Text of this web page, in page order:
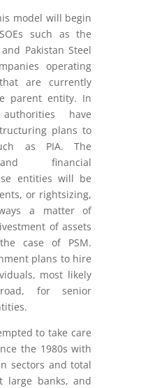
model will begin
such as the
Pakistan Steel
operating
are currently
parent entity. In
have
plans to
as PIA. The
financial
entities will be
or rightsizing,
a matter of
of assets
case of PSM.
plans to hire
most likely
for senior
to take care
the 1980s with
sectors and total
large banks, and